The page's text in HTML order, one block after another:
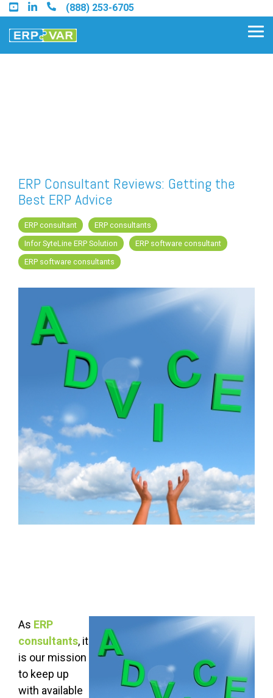
Skip
to
the
main
(888) 253-6705
Find a Sage Intacct Partner
Find a SAP Business One
Partner
ERP Consultant Reviews: Getting the
Best ERP Advice
ERP consultant
ERP consultants
Infor SyteLine ERP Solution
ERP software consultant
ERP software consultants
As ERP
consultants, it
is our mission
to keep up
with available